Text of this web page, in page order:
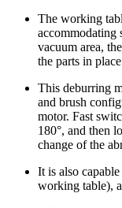
The working
accommodating
vacuum area,
the parts in
This deburring
and brush
motor. Fast
180°, and then
change of the
It is also
working table),